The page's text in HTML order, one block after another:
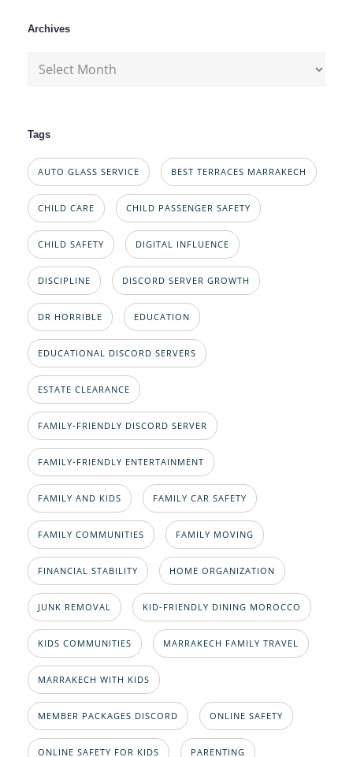
Archives
Archives
Tags
AUTO GLASS SERVICE BEST TERRACES MARRAKECH
CHILD CARE CHILD PASSENGER SAFETY
CHILD SAFETY DIGITAL INFLUENCE
DISCIPLINE DISCORD SERVER GROWTH
DR HORRIBLE EDUCATION
EDUCATIONAL DISCORD SERVERS
ESTATE CLEARANCE
FAMILY-FRIENDLY DISCORD SERVER
FAMILY-FRIENDLY ENTERTAINMENT
FAMILY AND KIDS FAMILY CAR SAFETY
FAMILY COMMUNITIES FAMILY MOVING
FINANCIAL STABILITY HOME ORGANIZATION
JUNK REMOVAL KID-FRIENDLY DINING MOROCCO
KIDS COMMUNITIES MARRAKECH FAMILY TRAVEL
MARRAKECH WITH KIDS
MEMBER PACKAGES DISCORD ONLINE SAFETY
ONLINE SAFETY FOR KIDS PARENTING